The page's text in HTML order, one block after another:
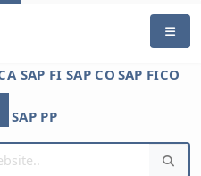
SAP FI SAP CO SAP FICO
SAP PP